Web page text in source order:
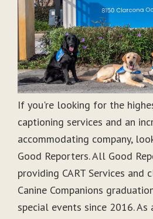
If you're looking for the
captioning services and an
accommodating company,
Good Reporters. All Good
providing CART Services
Canine Companions
special events since 2016.